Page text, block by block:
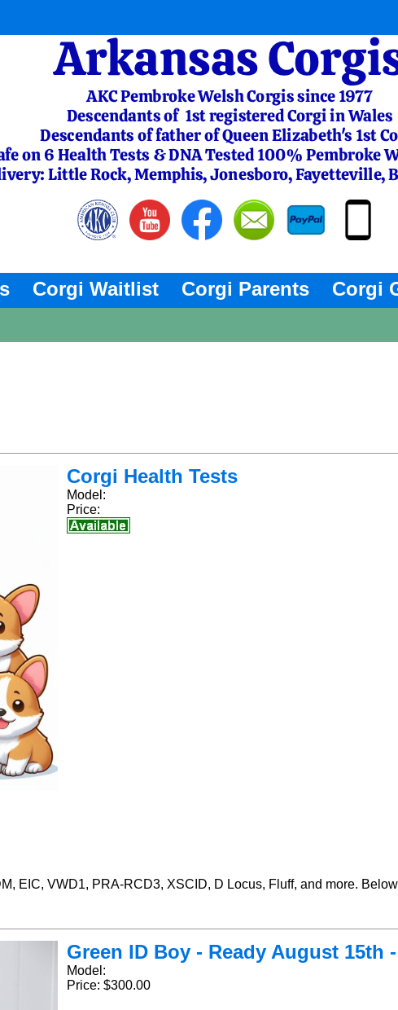
Corgi Waitlist Corgi Parents Corgi
Corgi Health Tests
Model:
Price:
EIC, VWD1, PRA-RCD3, XSCID, D Locus, Fluff, and more.
Green ID Boy - Ready August 15th
Model:
Price: $300.00